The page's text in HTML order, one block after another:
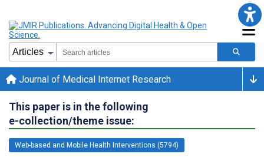
Journal of Medical Internet Research
This paper is in the following
e-collection/theme issue:
Web-based and Mobile Health Interventions (5794)